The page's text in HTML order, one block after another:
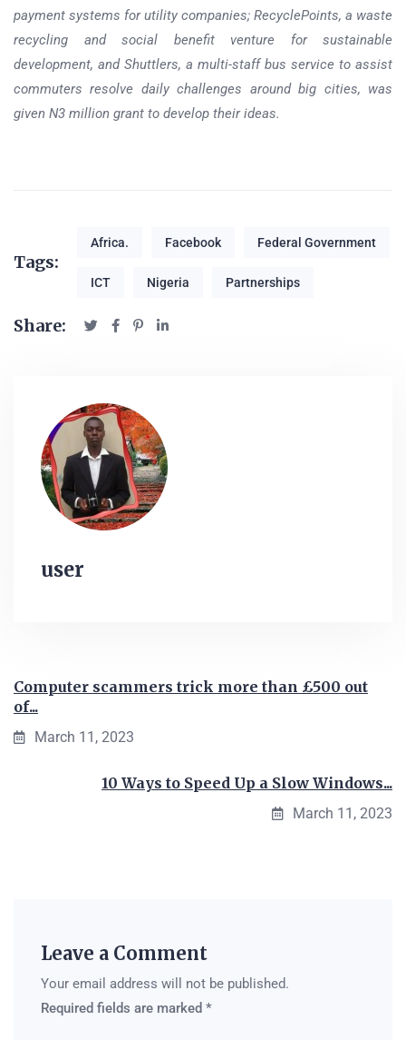
payment systems for utility companies; RecyclePoints, a waste
recycling and social benefit venture for sustainable
development, and Shuttlers, a multi-staff bus service to assist
commuters resolve daily challenges around big cities, was
given N3 million grant to develop their ideas.
Tags:
Africa. Facebook Federal Government
ICT Nigeria Partnerships
Share:
user
Computer scammers trick more than £500 out
of...
March 11, 2023
10 Ways to Speed Up a Slow Windows...
March 11, 2023
Leave a Comment
Your email address will not be published.
Required fields are marked *